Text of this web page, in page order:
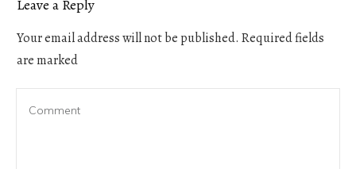
Leave a Reply
Your email address will not be published. Required fields
are marked